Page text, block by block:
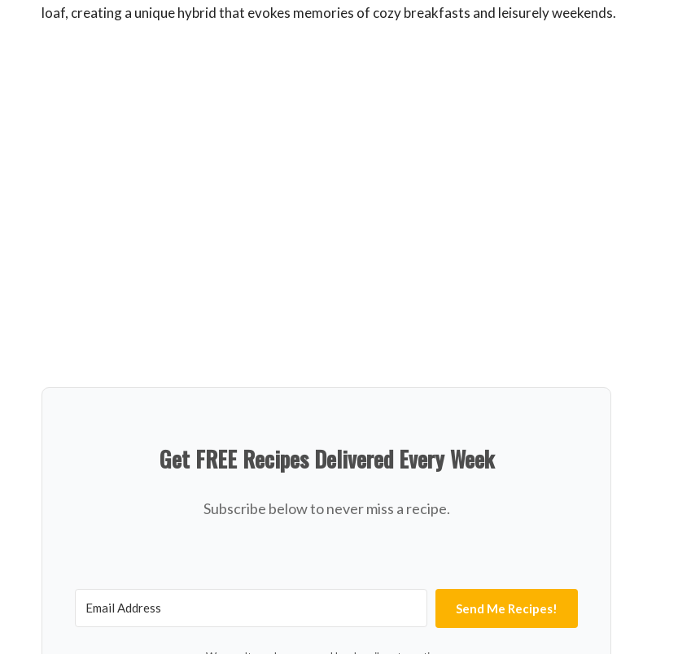
loaf, creating a unique hybrid that evokes memories of cozy breakfasts and leisurely weekends.
Get FREE Recipes Delivered Every Week
Subscribe below to never miss a recipe.
Send Me Recipes!